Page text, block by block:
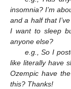
insomnia? I’m
and a half that
I want to sleep
anyone else?
e.g., So I
like literally have
Ozempic have
this? Thanks!